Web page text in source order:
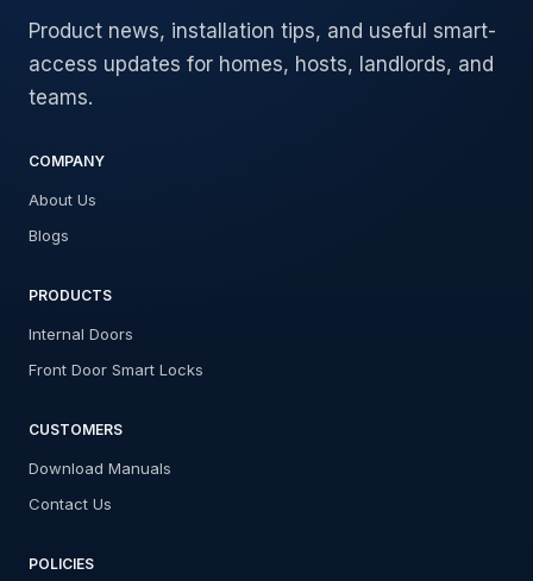
Product news, installation tips, and useful smart-
access updates for homes, hosts, landlords, and
teams.
COMPANY
About Us
Blogs
PRODUCTS
Internal Doors
Front Door Smart Locks
CUSTOMERS
Download Manuals
Contact Us
POLICIES